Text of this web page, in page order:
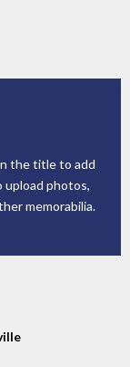
the title to add
upload photos,
memorabilia.